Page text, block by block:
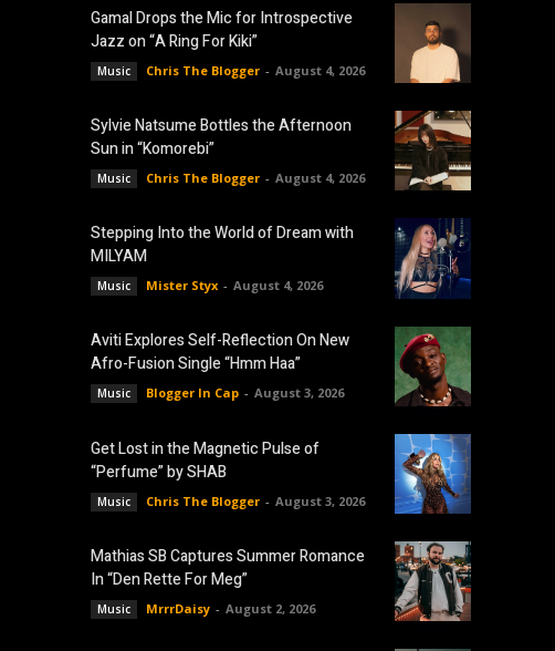
Gamal Drops the Mic for Introspective
Jazz on “A Ring For Kiki”
Music Chris The Blogger - August 4, 2026
Sylvie Natsume Bottles the Afternoon
Sun in “Komorebi”
Music Chris The Blogger - August 4, 2026
Stepping Into the World of Dream with
MILYAM
Music Mister Styx - August 4, 2026
Aviti Explores Self-Reflection On New
Afro-Fusion Single “Hmm Haa”
Music Blogger In Cap - August 3, 2026
Get Lost in the Magnetic Pulse of
“Perfume” by SHAB
Music Chris The Blogger - August 3, 2026
Mathias SB Captures Summer Romance
In “Den Rette For Meg”
Music MrrrDaisy - August 2, 2026